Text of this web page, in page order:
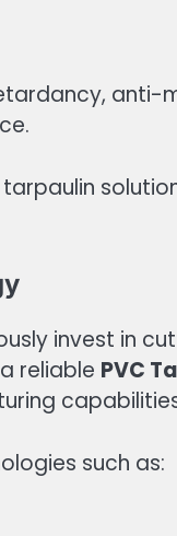
anti-
invest in
reliable PVC
such as: